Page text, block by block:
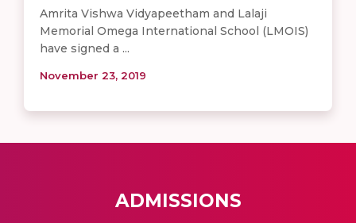
Amrita Vishwa Vidyapeetham and Lalaji
Memorial Omega International School (LMOIS)
have signed a ...
November 23, 2019
ADMISSIONS